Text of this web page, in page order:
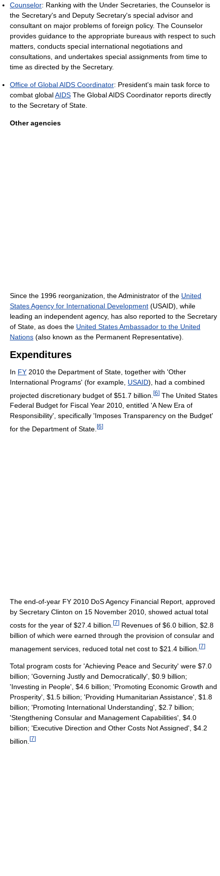
Counselor: Ranking with the Under Secretaries, the Counselor is
the Secretary's and Deputy Secretary's special advisor and
consultant on major problems of foreign policy. The Counselor
provides guidance to the appropriate bureaus with respect to such
matters, conducts special international negotiations and
consultations, and undertakes special assignments from time to
time as directed by the Secretary.
Office of Global AIDS Coordinator: President's main task force to
combat globalAIDS The Global AIDS Coordinator reports directly
to the Secretary of State.
Other agencies
Since the 1996 reorganization, the Administrator of the United
States Agency for International Development (USAID), while
leading an independent agency, has also reported to the Secretary
of State, as does the United States Ambassador to the United
Nations (also known as the Permanent Representative).
Expenditures
In FY 2010 the Department of State, together with 'Other
International Programs' (for example, USAID), had a combined
projected discretionary budget of $51.7 billion. [6] The United States
Federal Budget for Fiscal Year 2010, entitled 'A New Era of
Responsibility', specifically 'Imposes Transparency on the Budget'
for the Department of State. [6]
The end-of-year FY 2010 DoS Agency Financial Report, approved
by Secretary Clinton on 15 November 2010, showed actual total
costs for the year of $27.4 billion. [7] Revenues of $6.0 billion, $2.8
billion of which were earned through the provision of consular and
management services, reduced total net cost to $21.4 billion. [7]
Total program costs for 'Achieving Peace and Security' were $7.0
billion; 'Governing Justly and Democratically', $0.9 billion;
'Investing in People', $4.6 billion; 'Promoting Economic Growth and
Prosperity', $1.5 billion; 'Providing Humanitarian Assistance', $1.8
billion; 'Promoting International Understanding', $2.7 billion;
'Stengthening Consular and Management Capabilities', $4.0
billion; 'Executive Direction and Other Costs Not Assigned', $4.2
billion. [7]